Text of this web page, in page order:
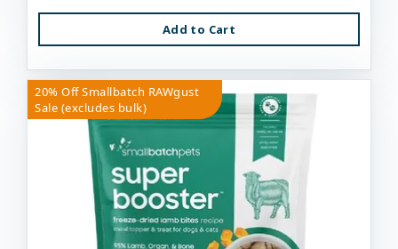
Add to Cart
20% Off Smallbatch RAWgust
Sale (excludes bulk)